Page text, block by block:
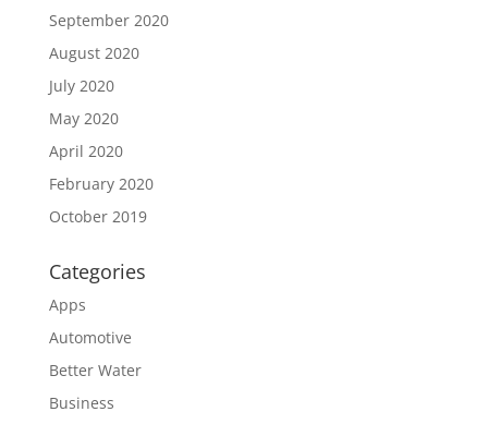
September 2020
August 2020
July 2020
May 2020
April 2020
February 2020
October 2019
Categories
Apps
Automotive
Better Water
Business